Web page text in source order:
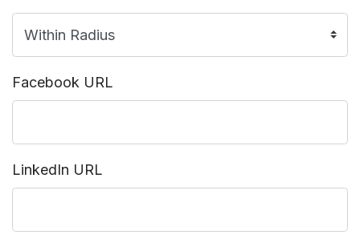
Facebook URL
LinkedIn URL